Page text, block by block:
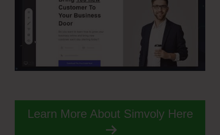
Learn More About Simvoly Here